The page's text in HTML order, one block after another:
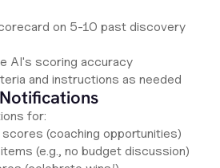
on 5-10 past discovery
AI's scoring accuracy
and instructions as needed
for:
(coaching opportunities)
(e.g., no budget discussion)